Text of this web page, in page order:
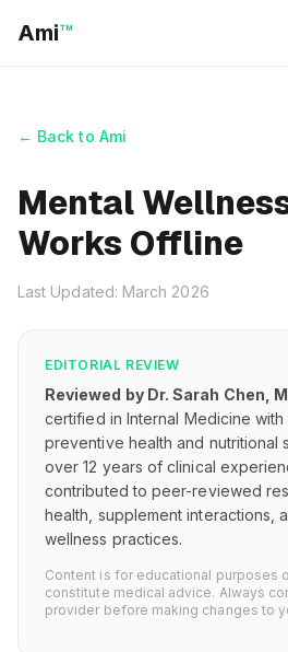
Ami™
← Back to Ami
Mental
Works Offline
Last Updated: March 2026
EDITORIAL REVIEW
Reviewed by Dr. Sarah Chen,
certified in Internal Medicine
preventive health and nutritional
over 12 years of clinical
contributed to peer-reviewed
health, supplement interactions,
wellness practices.
Content is for educational purposes
constitute medical advice. Always
provider before making changes to